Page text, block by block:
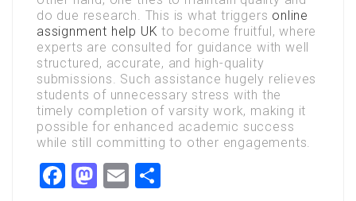
do due research. This is what triggers online
assignment help UK to become fruitful, where
experts are consulted for guidance with well
structured, accurate, and high-quality
submissions. Such assistance hugely relieves
students of unnecessary stress with the
timely completion of varsity work, making it
possible for enhanced academic success
while still committing to other engagements.
Facebook
Mastodon
Email